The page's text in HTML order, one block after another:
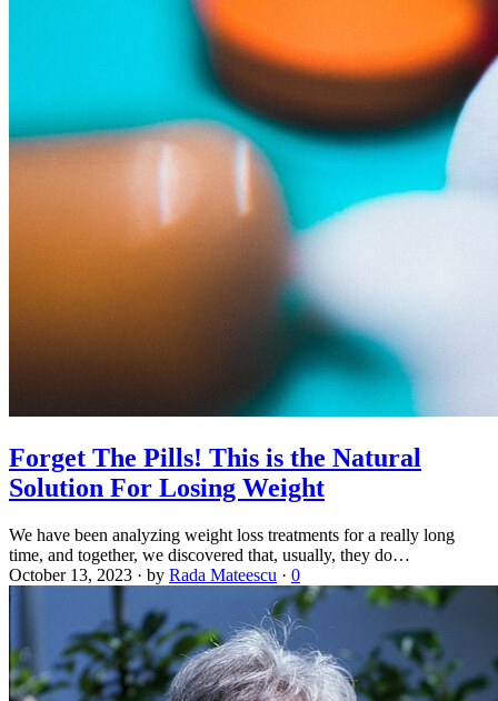
Forget The Pills! This is the Natural
Solution For Losing Weight
We have been analyzing weight loss treatments for a really long
time, and together, we discovered that, usually, they do…
October 13, 2023 · by Rada Mateescu · 0